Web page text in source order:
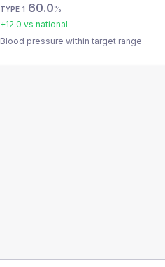
TYPE 1 60.0%
+12.0 vs national
Blood pressure within target range